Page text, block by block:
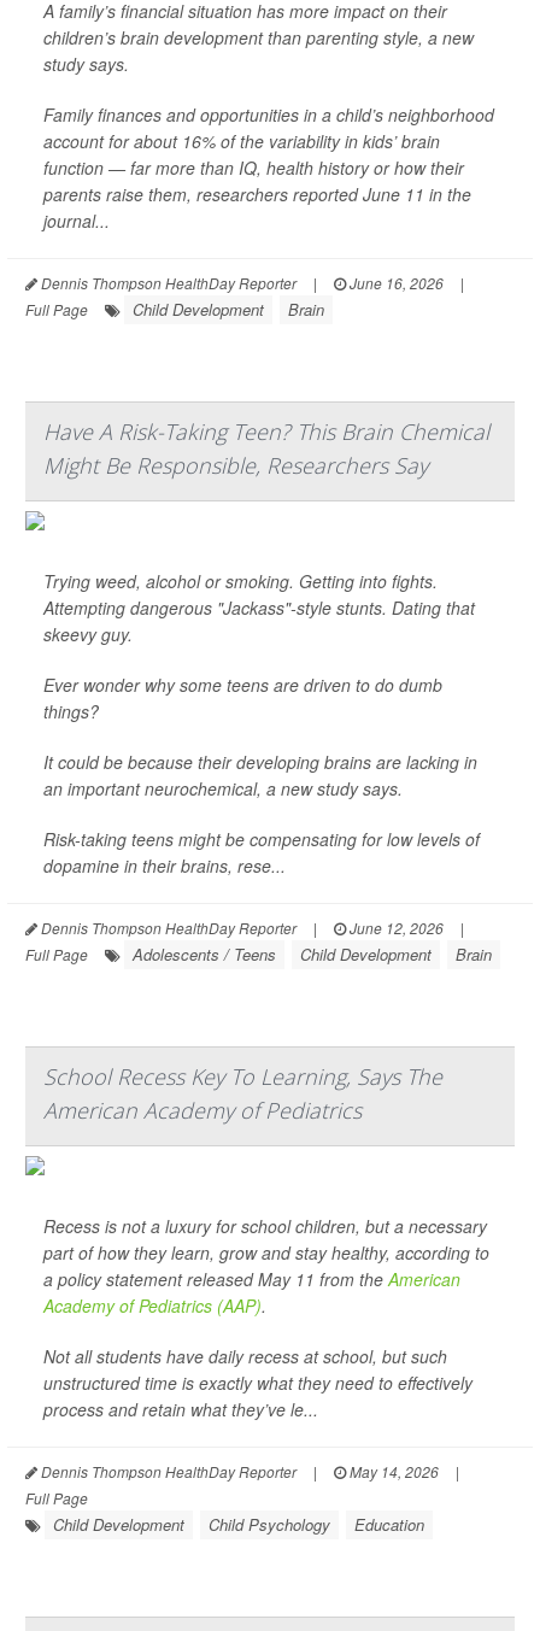
A family’s financial situation has more impact on their
children’s brain development than parenting style, a new
study says.
Family finances and opportunities in a child’s neighborhood
account for about 16% of the variability in kids’ brain
function — far more than IQ, health history or how their
parents raise them, researchers reported June 11 in the
journal...
Dennis Thompson HealthDay Reporter | June 16, 2026
|
Full Page
Child Development Brain
Have A Risk-Taking Teen? This Brain Chemical
Might Be Responsible, Researchers Say
Trying weed, alcohol or smoking. Getting into fights.
Attempting dangerous "Jackass"-style stunts. Dating that
skeevy guy.
Ever wonder why some teens are driven to do dumb
things?
It could be because their developing brains are lacking in
an important neurochemical, a new study says.
Risk-taking teens might be compensating for low levels of
dopamine in their brains, rese...
Dennis Thompson HealthDay Reporter | June 12, 2026
|
Full Page
Adolescents / Teens Child Development Brain
School Recess Key To Learning, Says The
American Academy of Pediatrics
Recess is not a luxury for school children, but a necessary
part of how they learn, grow and stay healthy, according to
a policy statement released May 11 from theAmerican
Academy of Pediatrics (AAP).
Not all students have daily recess at school, but such
unstructured time is exactly what they need to effectively
process and retain what they’ve le...
Dennis Thompson HealthDay Reporter | May 14, 2026
|
Full Page
Child Development Child Psychology Education